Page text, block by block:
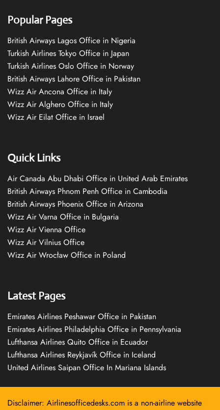
Popular Pages
British Airways Lagos Office in Nigeria
Turkish Airlines Tokyo Office in Japan
Turkish Airlines Oslo Office in Norway
British Airways Lahore Office in Pakistan
Wizz Air Ancona Office in Italy
Wizz Air Alghero Office in Italy
Wizz Air Eilat Office in Israel
Quick Links
Air Canada Abu Dhabi Office in United Arab Emirates
British Airways Phnom Penh Office in Cambodia
British Airways Phoenix Office in Arizona
Wizz Air Varna Office in Bulgaria
Wizz Air Vienna Office
Wizz Air Vilnius Office
Wizz Air Wrocław Office in Poland
Latest Pages
Emirates Airlines Peshawar Office in Pakistan
Emirates Airlines Philadelphia Office in Pennsylvania
Lufthansa Airlines Quito Office in Ecuador
Lufthansa Airlines Reykjavík Office in Iceland
United Airlines Saipan Office In Mariana Islands
Disclaimer: Airlinesofficedesks.com is a non-airline website